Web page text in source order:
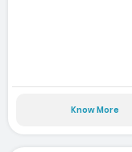
Know More